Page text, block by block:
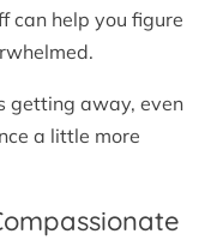
can help you figure
getting away, even
a little more